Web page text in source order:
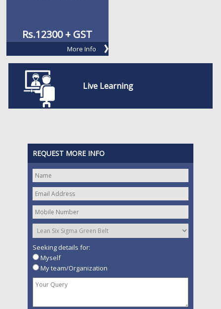
Rs.12300 + GST
More Info
Live Learning
REQUEST MORE INFO
Seeking details for:
Myself
My team/Organization